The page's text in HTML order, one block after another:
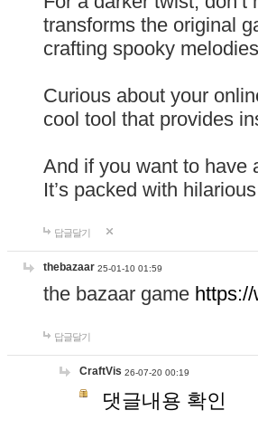
transforms the original
crafting spooky
Curious about your
cool tool that provides
And if you want to have
It’s packed with
답글달기
thebazaar 25-01-10 01:59
the bazaar game
답글달기
CraftVis 26-07-20 00:19
댓글내용 확인